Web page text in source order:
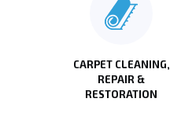
CARPET CLEANING,
REPAIR &
RESTORATION